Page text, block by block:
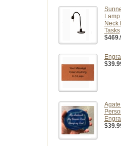
Neck
Tasks